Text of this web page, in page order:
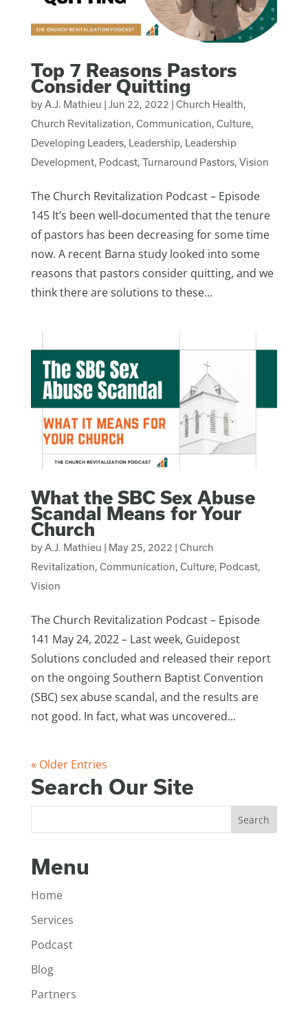
Top 7 Reasons Pastors
Consider Quitting
byA.J. Mathieu | Jun 22, 2022 | Church Health,
Church Revitalization, Communication, Culture,
Developing Leaders, Leadership, Leadership
Development, Podcast, Turnaround Pastors, Vision
The Church Revitalization Podcast – Episode
145 It’s been well-documented that the tenure
of pastors has been decreasing for some time
now. A recent Barna study looked into some
reasons that pastors consider quitting, and we
think there are solutions to these...
What the SBC Sex Abuse
Scandal Means for Your
Church
byA.J. Mathieu | May 25, 2022 | Church
Revitalization, Communication, Culture, Podcast,
Vision
The Church Revitalization Podcast – Episode
141 May 24, 2022 – Last week, Guidepost
Solutions concluded and released their report
on the ongoing Southern Baptist Convention
(SBC) sex abuse scandal, and the results are
not good. In fact, what was uncovered...
« Older Entries
Search Our Site
Menu
Home
Services
Podcast
Blog
Partners